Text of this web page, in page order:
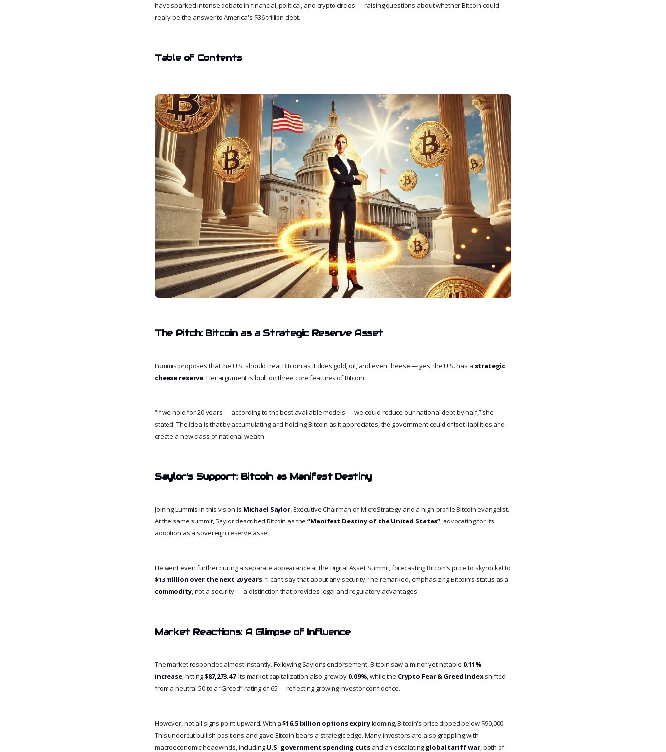
have sparked intense debate in financial, political, and crypto circles — raising questions about whether Bitcoin could
really be the answer to America's $36 trillion debt.
Table of Contents
The Pitch: Bitcoin as a Strategic Reserve Asset
Lummis proposes that the U.S. should treat Bitcoin as it does gold, oil, and even cheese — yes, the U.S. has a strategic
cheese reserve. Her argument is built on three core features of Bitcoin:
“If we hold for 20 years — according to the best available models — we could reduce our national debt by half,” she
stated. The idea is that by accumulating and holding Bitcoin as it appreciates, the government could offset liabilities and
create a new class of national wealth.
Saylor’s Support: Bitcoin as Manifest Destiny
Joining Lummis in this vision is Michael Saylor, Executive Chairman of MicroStrategy and a high-profile Bitcoin evangelist.
At the same summit, Saylor described Bitcoin as the“Manifest Destiny of the United States”, advocating for its
adoption as a sovereign reserve asset.
He went even further during a separate appearance at the Digital Asset Summit, forecasting Bitcoin’s price to skyrocket to
$13 million over the next 20 years. “I can’t say that about any security,” he remarked, emphasizing Bitcoin’s status as a
commodity, not a security — a distinction that provides legal and regulatory advantages.
Market Reactions: A Glimpse of Influence
The market responded almost instantly. Following Saylor’s endorsement, Bitcoin saw a minor yet notable 0.11%
increase, hitting$87,273.47. Its market capitalization also grew by 0.09%, while the Crypto Fear & Greed Indexshifted
from a neutral 50 to a “Greed” rating of 65 — reflecting growing investor confidence.
However, not all signs point upward. With a$16.5 billion options expirylooming, Bitcoin's price dipped below $90,000.
This undercut bullish positions and gave Bitcoin bears a strategic edge. Many investors are also grappling with
macroeconomic headwinds, includingU.S. government spending cutsand an escalating global tariff war, both of